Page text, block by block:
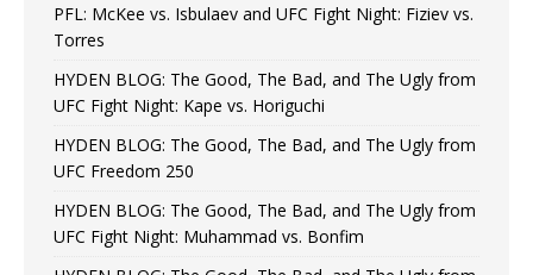
PFL: McKee vs. Isbulaev and UFC Fight Night: Fiziev vs.
Torres
HYDEN BLOG: The Good, The Bad, and The Ugly from
UFC Fight Night: Kape vs. Horiguchi
HYDEN BLOG: The Good, The Bad, and The Ugly from
UFC Freedom 250
HYDEN BLOG: The Good, The Bad, and The Ugly from
UFC Fight Night: Muhammad vs. Bonfim